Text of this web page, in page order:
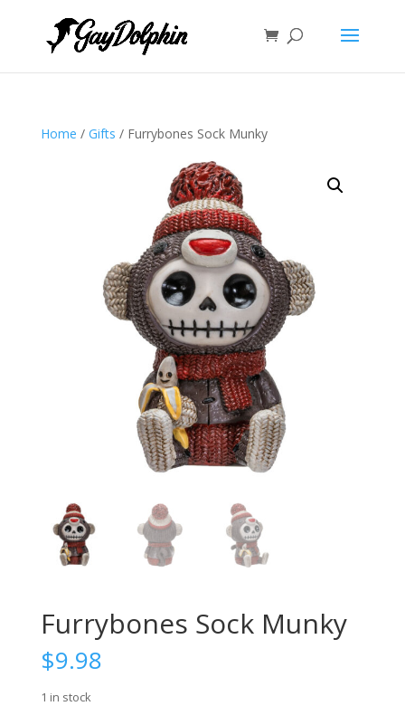
Home / Gifts / Furrybones Sock Munky
Furrybones Sock Munky
$9.98
1 in stock